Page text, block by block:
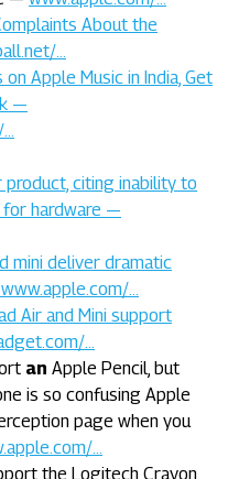
About the
…
Apple Music in India, Get
—
citing inability to
for hardware —
mini deliver dramatic
…
Air and Mini support
…
an Apple Pencil, but
is so confusing Apple
page when you
…
the Logitech Crayon